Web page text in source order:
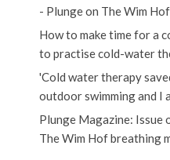
- Plungeon The Wim
How to make time for a
to practise cold-water
'Cold water therapy
outdoor swimming and I
Plunge Magazine: Issue
The Wim Hof breathing